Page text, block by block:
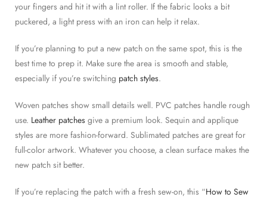
your fingers and hit it with a lint roller. If the fabric looks a bit
puckered, a light press with an iron can help it relax.
If you’re planning to put a new patch on the same spot, this is the
best time to prep it. Make sure the area is smooth and stable,
especially if you’re switching patch styles.
Woven patches show small details well. PVC patches handle rough
use. Leather patches give a premium look. Sequin and applique
styles are more fashion-forward. Sublimated patches are great for
full-color artwork. Whatever you choose, a clean surface makes the
new patch sit better.
If you’re replacing the patch with a fresh sew-on, this “How to Sew